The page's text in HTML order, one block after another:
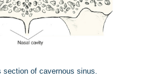
section of cavernous sinus.